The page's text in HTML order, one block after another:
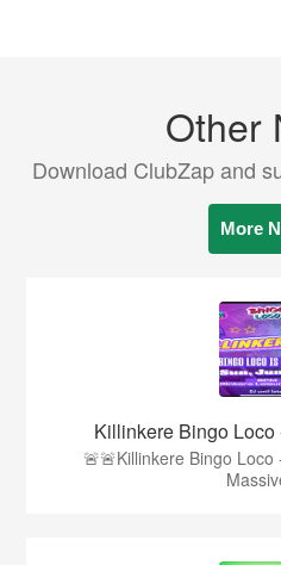
Other
Download ClubZap and
More
Killinkere Bingo Loco
🚨🚨Killinkere Bingo